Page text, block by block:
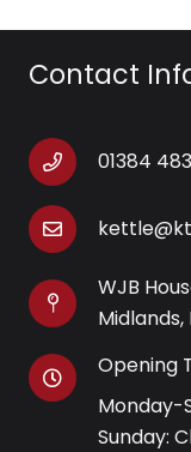
Contact
01384
WJB
Midlands,
Opening
Monday-
Sunday: